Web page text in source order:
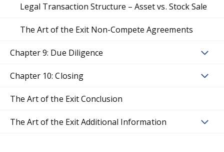
Legal Transaction Structure – Asset vs. Stock Sale
The Art of the Exit Non-Compete Agreements
Chapter 9: Due Diligence
Chapter 10: Closing
The Art of the Exit Conclusion
The Art of the Exit Additional Information